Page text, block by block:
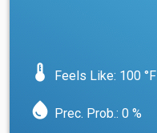
device_thermostat Feels Like: 100 °F
water_drop Prec. Prob.: 0 %